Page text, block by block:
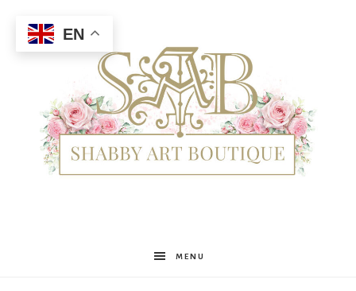
Shabby
MENU
EN